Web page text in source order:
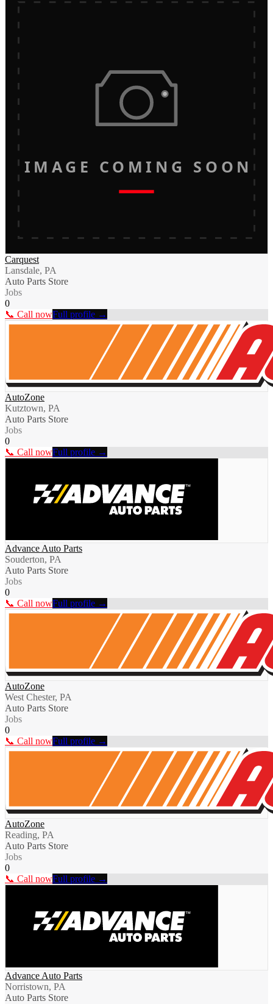
IMAGE COMING SOON
Carquest
Lansdale, PA
Auto Parts Store
Jobs
0
📞 Call nowFull profile →
AutoZone
Kutztown, PA
Auto Parts Store
Jobs
0
📞 Call nowFull profile →
Advance Auto Parts
Souderton, PA
Auto Parts Store
Jobs
0
📞 Call nowFull profile →
AutoZone
West Chester, PA
Auto Parts Store
Jobs
0
📞 Call nowFull profile →
AutoZone
Reading, PA
Auto Parts Store
Jobs
0
📞 Call nowFull profile →
Advance Auto Parts
Norristown, PA
Auto Parts Store